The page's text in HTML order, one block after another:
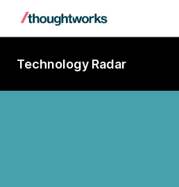
Technology Radar